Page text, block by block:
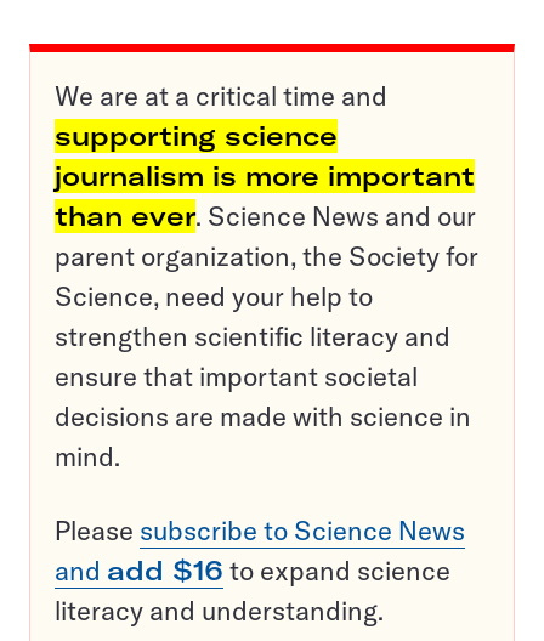
We are at a critical time and
supporting science
journalism is more important
than ever. Science News and our
parent organization, the Society for
Science, need your help to
strengthen scientific literacy and
ensure that important societal
decisions are made with science in
mind.
Please subscribe to Science News
and add $16 to expand science
literacy and understanding.